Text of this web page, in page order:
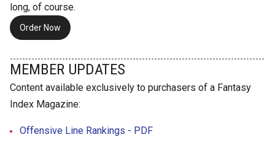
long, of course.
Order Now
MEMBER UPDATES
Content available exclusively to purchasers of a Fantasy
Index Magazine:
Offensive Line Rankings - PDF